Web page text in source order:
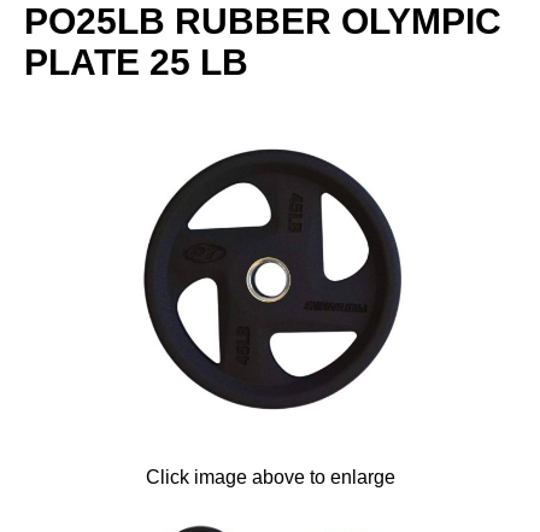
PO25LB RUBBER OLYMPIC
PLATE 25 LB
Click image above to enlarge